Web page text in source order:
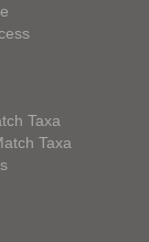
Taxa
Taxa